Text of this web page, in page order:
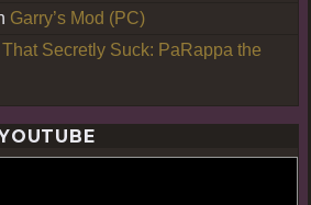
Garry’s Mod (PC)
Secretly Suck: PaRappa the